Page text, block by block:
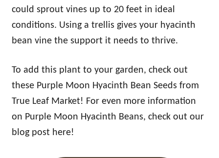
could sprout vines up to 20 feet in ideal
conditions. Using a trellis gives your hyacinth
bean vine the support it needs to thrive.
To add this plant to your garden, check out
these Purple Moon Hyacinth Bean Seeds from
True Leaf Market! For even more information
on Purple Moon Hyacinth Beans, check out our
blog post here!